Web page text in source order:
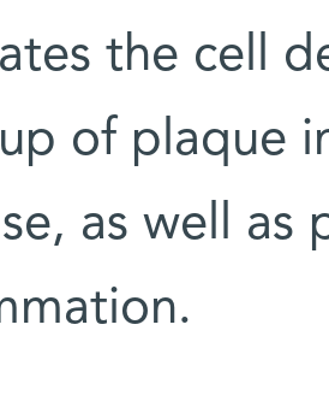
the cell
of plaque
as well as